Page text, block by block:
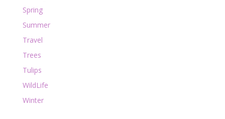
Spring
Summer
Travel
Trees
Tulips
WildLife
Winter